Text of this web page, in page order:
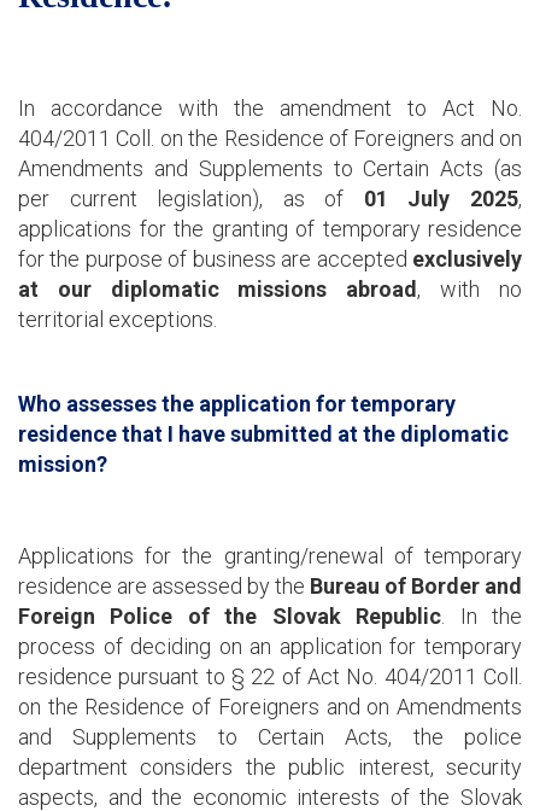
In accordance with the amendment to Act No.
404/2011 Coll. on the Residence of Foreigners and on
Amendments and Supplements to Certain Acts (as
per current legislation), as of 01 July 2025,
applications for the granting of temporary residence
for the purpose of business are accepted exclusively
at our diplomatic missions abroad , with no
territorial exceptions.
Who assesses the application for temporary
residence that I have submitted at the diplomatic
mission?
Applications for the granting/renewal of temporary
residence are assessed by the Bureau of Border and
Foreign Police of the Slovak Republic . In the
process of deciding on an application for temporary
residence pursuant to § 22 of Act No. 404/2011 Coll.
on the Residence of Foreigners and on Amendments
and Supplements to Certain Acts, the police
department considers the public interest, security
aspects, and the economic interests of the Slovak